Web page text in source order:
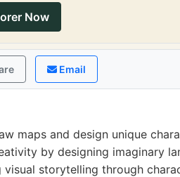
Now
Email
maps and design unique
by designing imaginary
visual storytelling through